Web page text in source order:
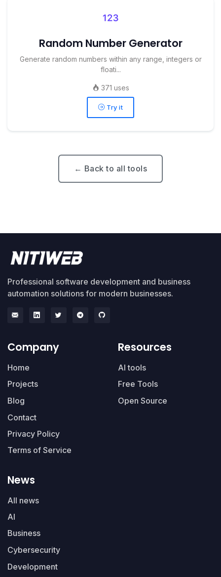
Random Number Generator
Generate random numbers within any range, integers or
floati...
371 uses
Try it
← Back to all tools
Professional software development and business
automation solutions for modern businesses.
Company
Home
Projects
Blog
Contact
Privacy Policy
Terms of Service
Resources
AI tools
Free Tools
Open Source
News
All news
AI
Business
Cybersecurity
Development